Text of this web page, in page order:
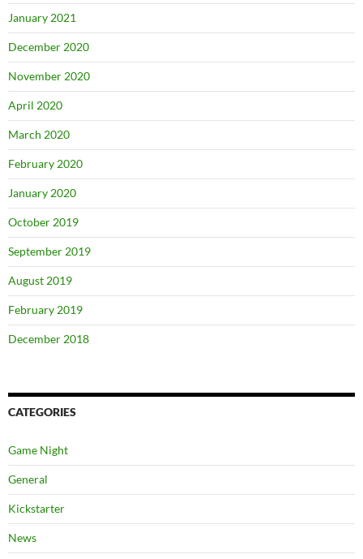
January 2021
December 2020
November 2020
April 2020
March 2020
February 2020
January 2020
October 2019
September 2019
August 2019
February 2019
December 2018
CATEGORIES
Game Night
General
Kickstarter
News